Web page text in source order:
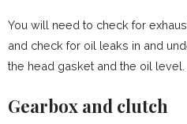
You will need to check for
and check for oil leaks in and
the head gasket and the oil level.
Gearbox and clutch